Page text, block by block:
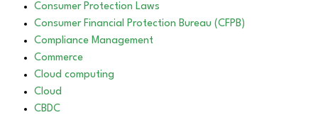
Consumer Protection Laws
Consumer Financial Protection Bureau (CFPB)
Compliance Management
Commerce
Cloud computing
Cloud
CBDC